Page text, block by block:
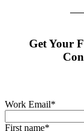
Get Your
Work Email*
First name*